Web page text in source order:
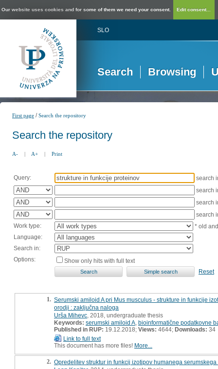
Our website uses cookies and for some of them we need your consent. Edit consent...
SLO
Search Browsing
First page /Search the repository
Search the repository
A- | A+ | Print
Query:
search
search
search
search
Work type:
* old
Language:
Search in:
Options:
Show only hits with full text
Reset
1. Serumski amiloid A pri Mus musculus - strukture in funkcije
orodji : zaključna naloga
Urša Mihevc , 2018, undergraduate thesis
Keywords: serumski amiloid A bioinformatične podatkovne
Published in RUP: 19.12.2018; Views: 4644; Downloads: 34
Link to full text
This document has more files! More...
2. Opredelitev struktur in funkcij izotipov humanega